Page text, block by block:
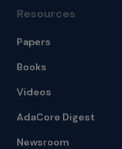
Resources
Papers
Books
Videos
AdaCore Digest
Newsroom